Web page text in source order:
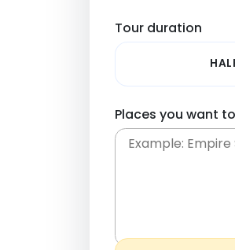
Tour duration
Places you want